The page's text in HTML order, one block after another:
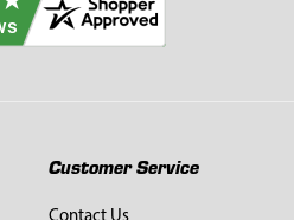
Customer Service